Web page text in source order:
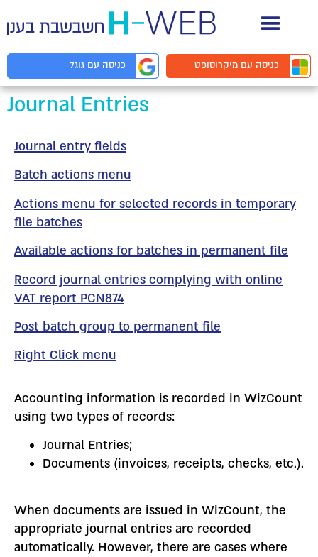
כניסה עםמיקרוסופט כניסה עם גוגל
Journal Entries
Journal entry fields
Batch actions menu
Actions menu for selected records in temporary
file batches
Available actions for batches in permanent file
Record journal entries complying with online
VAT report PCN874
Post batch group to permanent file
Right Click menu
Accounting information is recorded in WizCount
using two types of records:
Journal Entries;
Documents (invoices, receipts, checks, etc.).
When documents are issued in WizCount, the
appropriate journal entries are recorded
automatically. However, there are cases where